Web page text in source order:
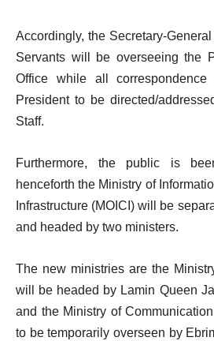
Accordingly, the Secretary-
Servants will be overseeing the
Office while all
President to be directed/
Staff.
Furthermore, the public is
henceforth the Ministry of
Infrastructure (MOICI) will be
and headed by two ministers.
The new ministries are the
will be headed by Lamin Queen
and the Ministry of
to be temporarily overseen by